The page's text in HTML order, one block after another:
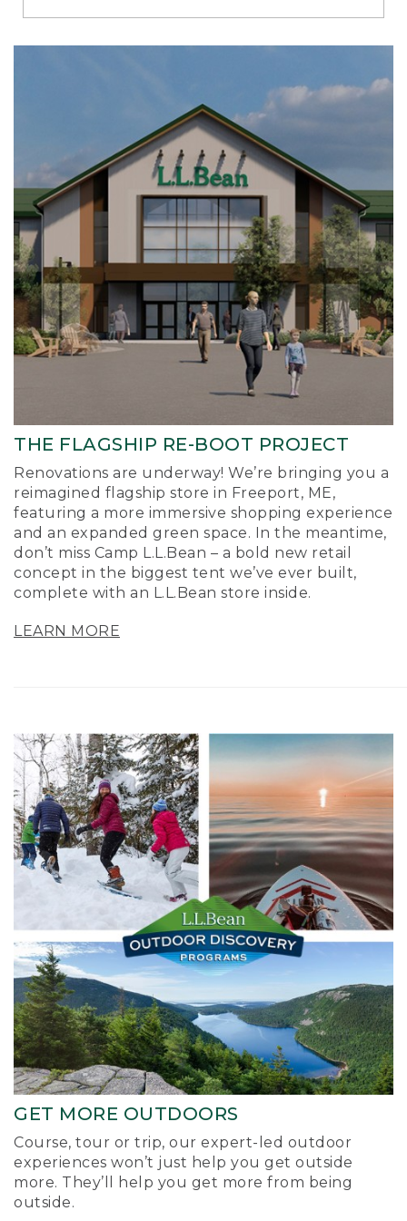
Richmond
THE FLAGSHIP RE-BOOT PROJECT
Renovations are underway! We’re bringing you a
reimagined flagship store in Freeport, ME,
featuring a more immersive shopping experience
and an expanded green space. In the meantime,
don’t miss Camp L.L.Bean – a bold new retail
concept in the biggest tent we’ve ever built,
complete with an L.L.Bean store inside.
LEARN MORE
GET MORE OUTDOORS
Course, tour or trip, our expert-led outdoor
experiences won’t just help you get outside
more. They’ll help you get more from being
outside.